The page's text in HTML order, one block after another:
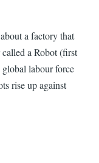
a factory that
a Robot (first
labour force
rise up against